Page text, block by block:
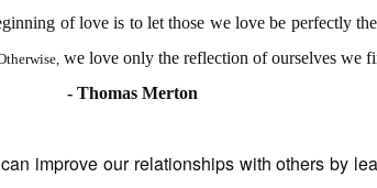
of love is to let those we love be perfectly
we love only the reflection of ourselves we
- Thomas Merton
improve our relationships with others by